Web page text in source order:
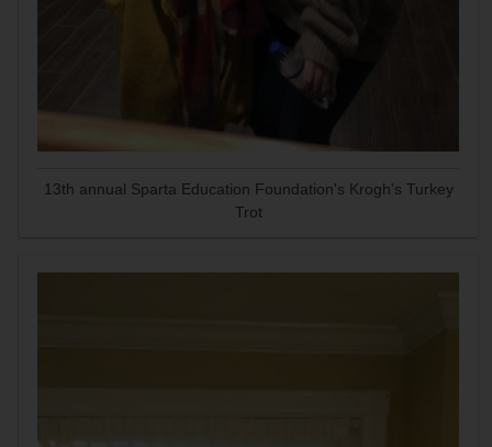
13th annual Sparta Education Foundation's Krogh's Turkey
Trot